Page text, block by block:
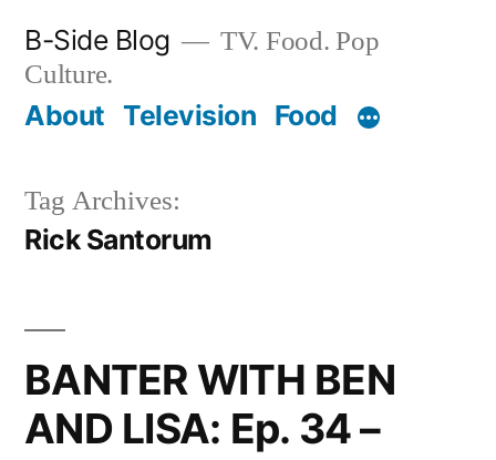
content
B-Side Blog
TV. Food. Pop
Culture.
About Television Food
Tag Archives:
Rick Santorum
BANTER WITH BEN
AND LISA: Ep. 34 –